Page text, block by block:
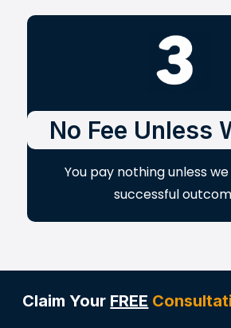
No Fee Unless
You pay nothing unless
successful
Claim Your FREE